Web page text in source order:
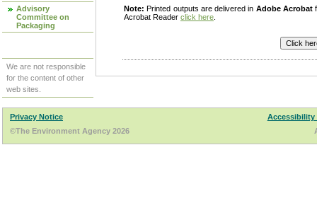
Advisory
Committee on
Packaging
We are not responsible
for the content of other
web sites.
Note: Printed outputs are delivered in Adobe Acrobat
Acrobat Reader click here
Privacy Notice
Accessibility
©The Environment Agency 2026